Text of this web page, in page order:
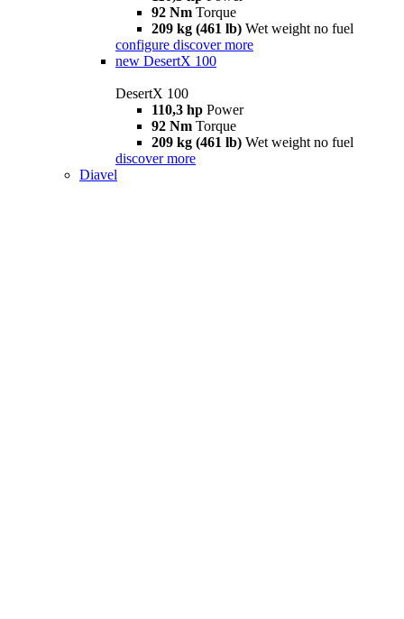
92 Nm Torque
209 kg (461 lb) Wet weight no fuel
configure discover more
new DesertX 100
DesertX 100
110,3 hp Power
92 Nm Torque
209 kg (461 lb) Wet weight no fuel
discover more
Diavel